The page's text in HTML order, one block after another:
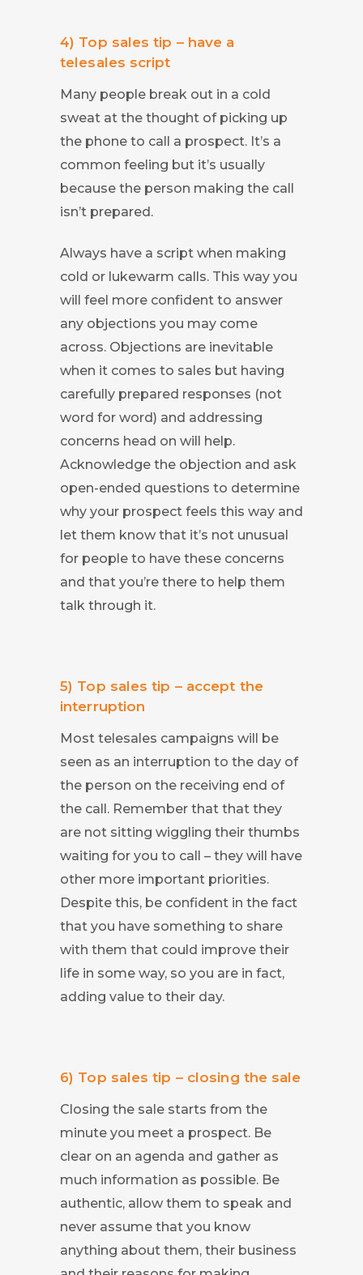
4) Top sales tip – have a
telesales script
Many people break out in a cold
sweat at the thought of picking up
the phone to call a prospect. It’s a
common feeling but it’s usually
because the person making the call
isn’t prepared.
Always have a script when making
cold or lukewarm calls. This way you
will feel more confident to answer
any objections you may come
across. Objections are inevitable
when it comes to sales but having
carefully prepared responses (not
word for word) and addressing
concerns head on will help.
Acknowledge the objection and ask
open-ended questions to determine
why your prospect feels this way and
let them know that it’s not unusual
for people to have these concerns
and that you’re there to help them
talk through it.
5) Top sales tip – accept the
interruption
Most telesales campaigns will be
seen as an interruption to the day of
the person on the receiving end of
the call. Remember that that they
are not sitting wiggling their thumbs
waiting for you to call – they will have
other more important priorities.
Despite this, be confident in the fact
that you have something to share
with them that could improve their
life in some way, so you are in fact,
adding value to their day.
6) Top sales tip – closing the sale
Closing the sale starts from the
minute you meet a prospect. Be
clear on an agenda and gather as
much information as possible. Be
authentic, allow them to speak and
never assume that you know
anything about them, their business